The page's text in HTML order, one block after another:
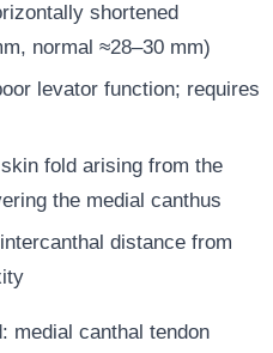
shortened
normal ≈28–30 mm)
levator function; requires
fold arising from the
the medial canthus
distance from
medial canthal tendon